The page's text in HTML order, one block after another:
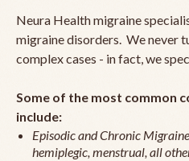
Neura Health migraine
migraine disorders. We never
complex cases - in fact, we
Some of the most common
include:
Episodic and Chronic
hemiplegic, menstrual, all